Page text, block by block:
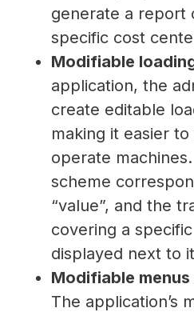
generate a report
specific cost
Modifiable
application, the
create editable
making it easier
operate
scheme
“value”, and the
covering a
displayed next to
Modifiable
The application’s